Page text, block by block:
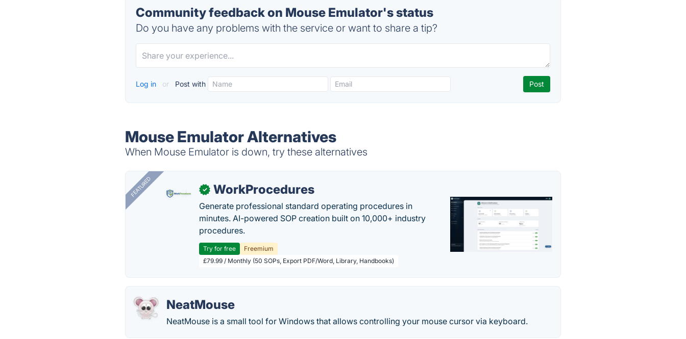
Community feedback on Mouse Emulator's status
Do you have any problems with the service or want to share a tip?
Log in or Post with
Mouse Emulator Alternatives
When Mouse Emulator is down, try these alternatives
FEATURED ✓ WorkProcedures
Generate professional standard operating procedures in
minutes. AI-powered SOP creation built on 10,000+ industry
procedures.
Try for free
Freemium
£79.99 / Monthly (50 SOPs, Export PDF/Word, Library, Handbooks)
NeatMouse
NeatMouse is a small tool for Windows that allows controlling your mouse cursor via keyboard.